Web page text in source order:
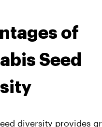
of
Seed
diversity provides